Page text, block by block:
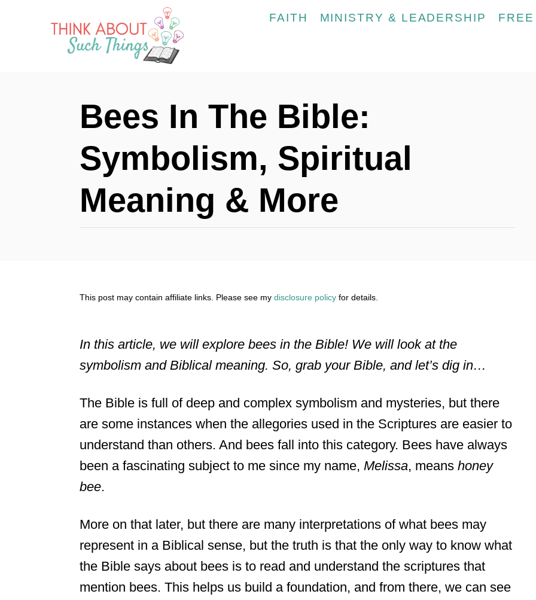
FAITH MINISTRY & LEADERSHIP
Bees In The Bible:
Symbolism, Spiritual
Meaning & More
This post may contain affiliate links. Please see my disclosure policy for details.
In this article, we will explore bees in the Bible! We will look at the
symbolism and Biblical meaning. So, grab your Bible, and let’s dig in…
The Bible is full of deep and complex symbolism and mysteries, but there
are some instances when the allegories used in the Scriptures are easier to
understand than others. And bees fall into this category. Bees have always
been a fascinating subject to me since my name, Melissa, means honey
bee.
More on that later, but there are many interpretations of what bees may
represent in a Biblical sense, but the truth is that the only way to know what
the Bible says about bees is to read and understand the scriptures that
mention bees. This helps us build a foundation, and from there, we can see